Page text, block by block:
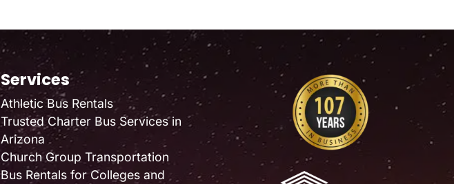
Services
Athletic Bus Rentals
Trusted Charter Bus Services in
Arizona
Church Group Transportation
Bus Rentals for Colleges and